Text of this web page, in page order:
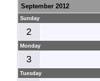
September 2012
Sunday
2
Monday
3
Tuesday